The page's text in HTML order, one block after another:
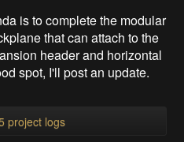
is to complete the modular
that can attach to the
header and horizontal
spot, I'll post an update.
project logs